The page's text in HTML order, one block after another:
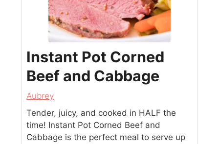
Instant Pot Corned
Beef and Cabbage
Aubrey
Tender, juicy, and cooked in HALF the
time! Instant Pot Corned Beef and
Cabbage is the perfect meal to serve up